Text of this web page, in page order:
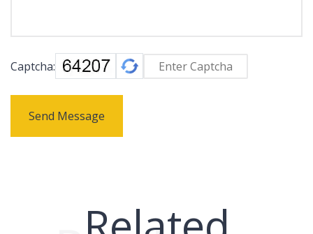
Captcha:
Send Message